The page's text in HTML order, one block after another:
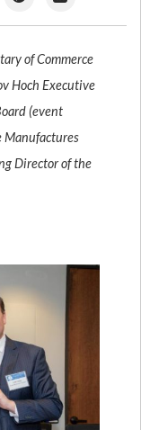
of Commerce
Hoch Executive
(event
Manufactures
Director of the